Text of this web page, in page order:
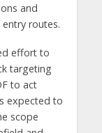
and
routes.
effort to
targeting
to act
expected to
scope